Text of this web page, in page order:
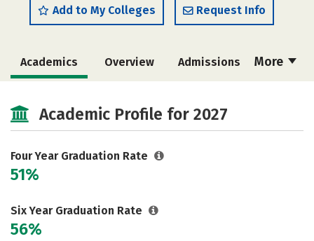
Add to My Colleges Request Info
More
Academics Overview Admissions
Social Media Safety Rankings
Careers
Academic Profile for 2027
Four Year Graduation Rate
51%
Six Year Graduation Rate
56%